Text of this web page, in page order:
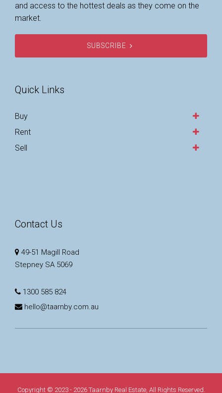
and access to the hottest deals as they come on the
market.
SUBSCRIBE
Quick Links
Buy
Rent
Sell
Contact Us
49-51 Magill Road
Stepney SA 5069
1300 585 824
hello@taarnby.com.au
Copyright © 2023 - 2026 Taarnby Real Estate, All Rights Reserved.